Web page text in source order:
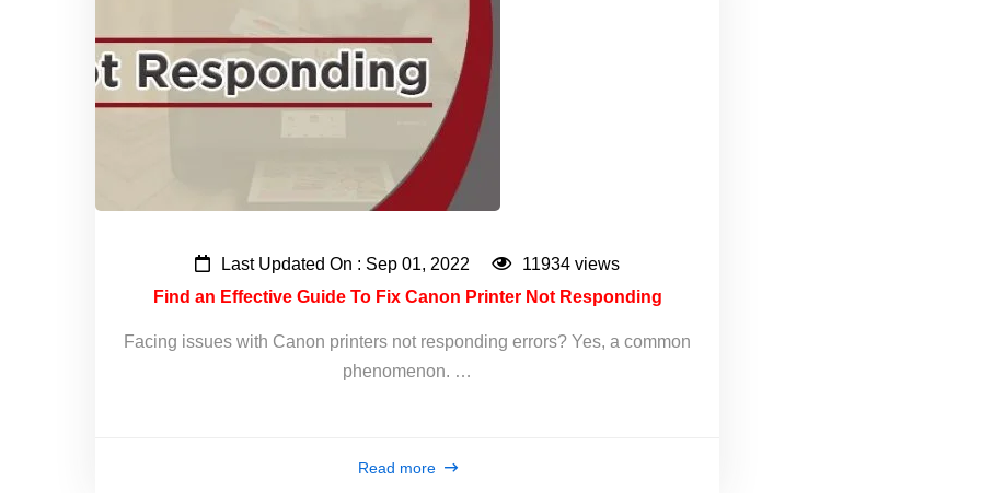
Last Updated On : Sep 01, 2022
11934 views
Find an Effective Guide To Fix Canon Printer Not Responding
Facing issues with Canon printers not responding errors? Yes, a common
phenomenon. …
Read more